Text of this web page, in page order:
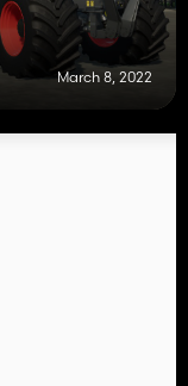
March 8, 2022